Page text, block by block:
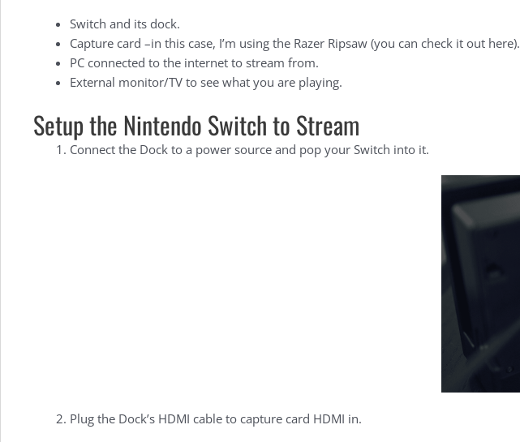
Switch and its dock.
Capture card –in this case, I’m using the Razer Ripsaw (you can check it out here).
PC connected to the internet to stream from.
External monitor/TV to see what you are playing.
Setup the Nintendo Switch to Stream
Connect the Dock to a power source and pop your Switch into it.
Plug the Dock’s HDMI cable to capture card HDMI in.